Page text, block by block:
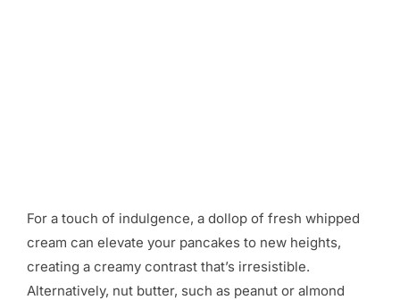
For a touch of indulgence, a dollop of fresh whipped
cream can elevate your pancakes to new heights,
creating a creamy contrast that’s irresistible.
Alternatively, nut butter, such as peanut or almond